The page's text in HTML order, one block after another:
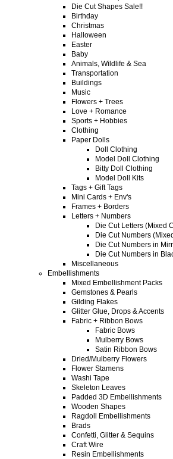
Die Cut Shapes Sale!!
Birthday
Christmas
Halloween
Easter
Baby
Animals, Wildlife & Sea
Transportation
Buildings
Music
Flowers + Trees
Love + Romance
Sports + Hobbies
Clothing
Paper Dolls
Doll Clothing
Model Doll Clothing
Bitty Doll Clothing
Model Doll Kits
Tags + Gift Tags
Mini Cards + Env's
Frames + Borders
Letters + Numbers
Die Cut Letters (Mixed
Die Cut Numbers
Die Cut Numbers in
Die Cut Numbers in
Miscellaneous
Embellishments
Mixed Embellishment Packs
Gemstones & Pearls
Gilding Flakes
Glitter Glue, Drops & Accents
Fabric + Ribbon Bows
Fabric Bows
Mulberry Bows
Satin Ribbon Bows
Dried/Mulberry Flowers
Flower Stamens
Washi Tape
Skeleton Leaves
Padded 3D Embellishments
Wooden Shapes
Ragdoll Embellishments
Brads
Confetti, Glitter & Sequins
Craft Wire
Resin Embellishments